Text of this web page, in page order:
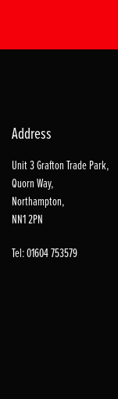
Address
Unit 3 Grafton Trade Park,
Quorn Way,
Northampton,
NN1 2PN
Tel: 01604 753579